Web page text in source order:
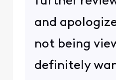
and
not being
definitely